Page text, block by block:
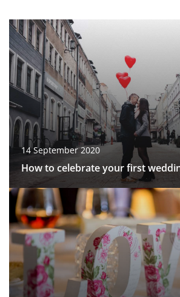
14 September 2020
How to celebrate your first